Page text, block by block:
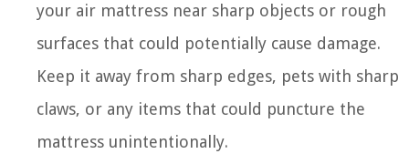
your air mattress near sharp objects or rough
surfaces that could potentially cause damage.
Keep it away from sharp edges, pets with sharp
claws, or any items that could puncture the
mattress unintentionally.